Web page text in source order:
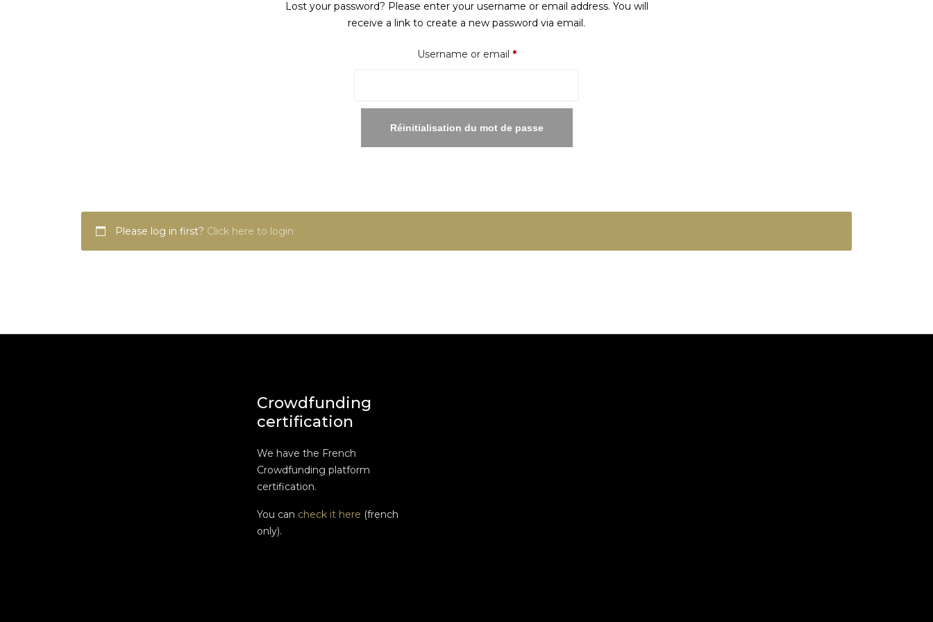
Lost your password? Please enter your username or email address. You will
receive a link to create a new password via email.
Username or email *Required
Réinitialisation du mot de passe
Please log in first? Click here to login
Crowdfunding
certification
We have the French
Crowdfunding platform
certification.
You can check it here (french
only).